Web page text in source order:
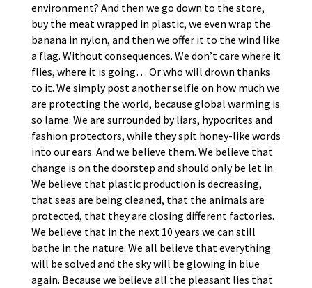
environment? And then we go down to the store,
buy the meat wrapped in plastic, we even wrap the
banana in nylon, and then we offer it to the wind like
a flag. Without consequences. We don’t care where it
flies, where it is going… Or who will drown thanks
to it. We simply post another selfie on how much we
are protecting the world, because global warming is
so lame. We are surrounded by liars, hypocrites and
fashion protectors, while they spit honey-like words
into our ears. And we believe them. We believe that
change is on the doorstep and should only be let in.
We believe that plastic production is decreasing,
that seas are being cleaned, that the animals are
protected, that they are closing different factories.
We believe that in the next 10 years we can still
bathe in the nature. We all believe that everything
will be solved and the sky will be glowing in blue
again. Because we believe all the pleasant lies that